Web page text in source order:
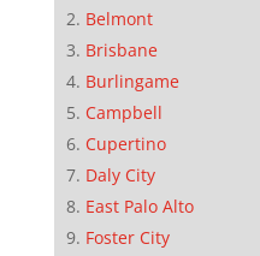
Belmont
Brisbane
Burlingame
Campbell
Cupertino
Daly City
East Palo Alto
Foster City